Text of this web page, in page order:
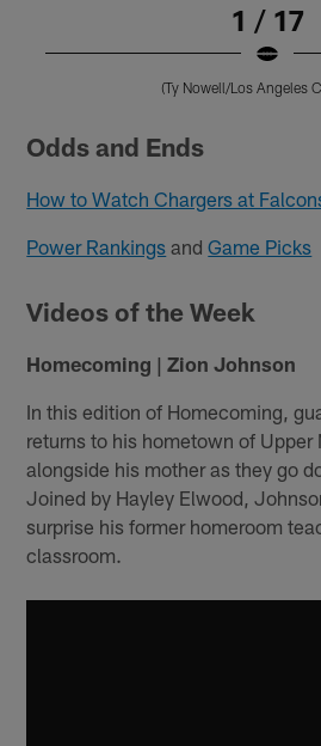
1 / 17
(Ty Nowell/Los Angeles
Odds and Ends
How to Watch Chargers at
Power Rankings andGame Picks
Videos of the Week
Homecoming | Zion Johnson
In this edition of Homecoming,
returns to his hometown of Upper
alongside his mother as they go
Joined by Hayley Elwood,
surprise his former homeroom
classroom.